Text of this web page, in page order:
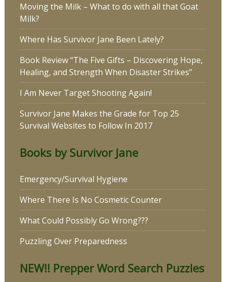
Moving the Milk – What to do with all that Goat
Milk?
Where Has Survivor Jane Been Lately?
Book Review “The Five Gifts – Discovering Hope,
Healing, and Strength When Disaster Strikes”
I Am Never Target Shooting Again!
Survivor Jane Makes the Grade for Top 25
Survival Websites to Follow In 2017
Books by Survivor Jane
Emergency/Survival Hygiene
Where There Is No Cosmetic Counter
What Could Possibly Go Wrong???
Puzzling Over Preparedness
NEW!! Prepper Word Search Puzzles